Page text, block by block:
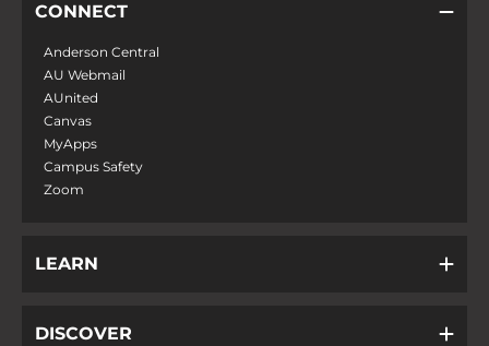
CONNECT
Anderson Central
AU Webmail
AUnited
Canvas
MyApps
Campus Safety
Zoom
LEARN
DISCOVER